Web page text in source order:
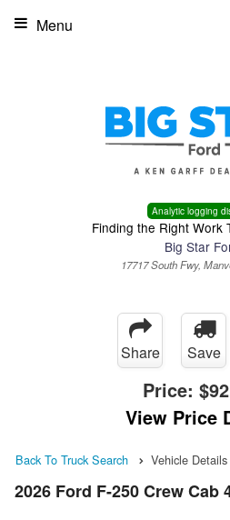
Analytic logging
Finding the Right Work
Big Star
17717 South Fwy,
Menu
Share Save
Price:
View Price
Back To Truck Search Vehicle Details
2026 Ford F-250 Crew Cab